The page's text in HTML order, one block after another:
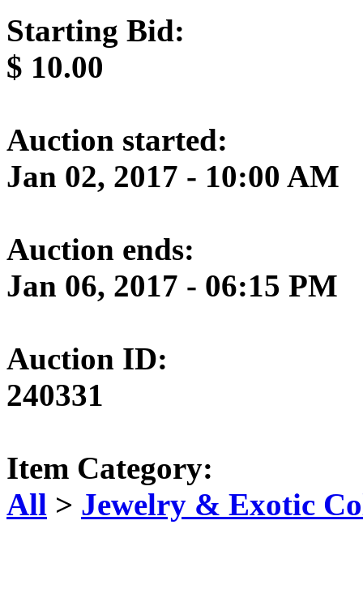
Starting Bid:
$ 10.00
Auction started:
Jan 02, 2017 - 10:00 AM
Auction ends:
Jan 06, 2017 - 06:15 PM
Auction ID:
240331
Item Category:
All > Jewelry & Exotic